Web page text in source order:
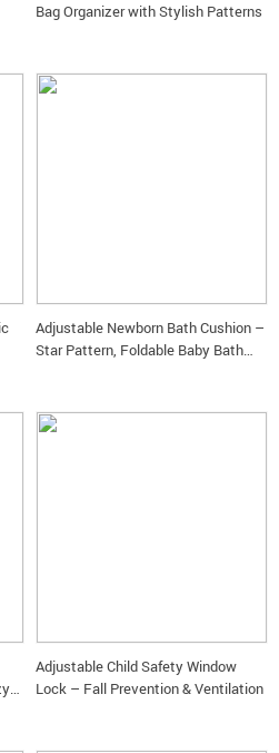
Bag Organizer with Stylish Patterns
Adjustable Newborn Bath Cushion –
Star Pattern, Foldable Baby Bath
Adjustable Child Safety Window
Lock – Fall Prevention & Ventilation